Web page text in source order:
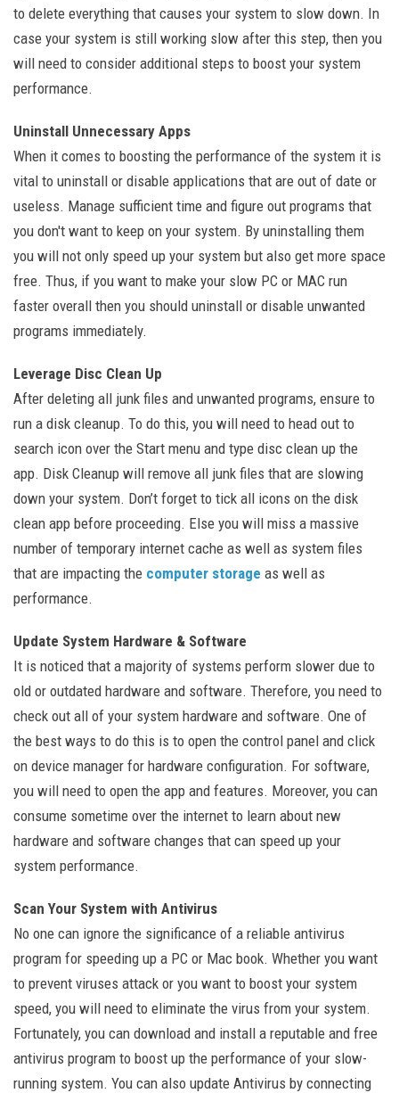
to delete everything that causes your system to slow down. In
case your system is still working slow after this step, then you
will need to consider additional steps to boost your system
performance.
Uninstall Unnecessary Apps
When it comes to boosting the performance of the system it is
vital to uninstall or disable applications that are out of date or
useless. Manage sufficient time and figure out programs that
you don't want to keep on your system. By uninstalling them
you will not only speed up your system but also get more space
free. Thus, if you want to make your slow PC or MAC run
faster overall then you should uninstall or disable unwanted
programs immediately.
Leverage Disc Clean Up
After deleting all junk files and unwanted programs, ensure to
run a disk cleanup. To do this, you will need to head out to
search icon over the Start menu and type disc clean up the
app. Disk Cleanup will remove all junk files that are slowing
down your system. Don’t forget to tick all icons on the disk
clean app before proceeding. Else you will miss a massive
number of temporary internet cache as well as system files
that are impacting the computer storage as well as
performance.
Update System Hardware & Software
It is noticed that a majority of systems perform slower due to
old or outdated hardware and software. Therefore, you need to
check out all of your system hardware and software. One of
the best ways to do this is to open the control panel and click
on device manager for hardware configuration. For software,
you will need to open the app and features. Moreover, you can
consume sometime over the internet to learn about new
hardware and software changes that can speed up your
system performance.
Scan Your System with Antivirus
No one can ignore the significance of a reliable antivirus
program for speeding up a PC or Mac book. Whether you want
to prevent viruses attack or you want to boost your system
speed, you will need to eliminate the virus from your system.
Fortunately, you can download and install a reputable and free
antivirus program to boost up the performance of your slow-
running system. You can also update Antivirus by connecting